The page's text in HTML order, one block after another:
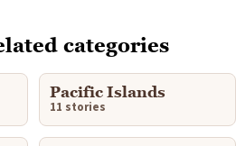
categories
Pacific Islands
11 stories